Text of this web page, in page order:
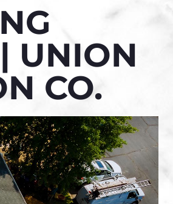
UNION
CO.